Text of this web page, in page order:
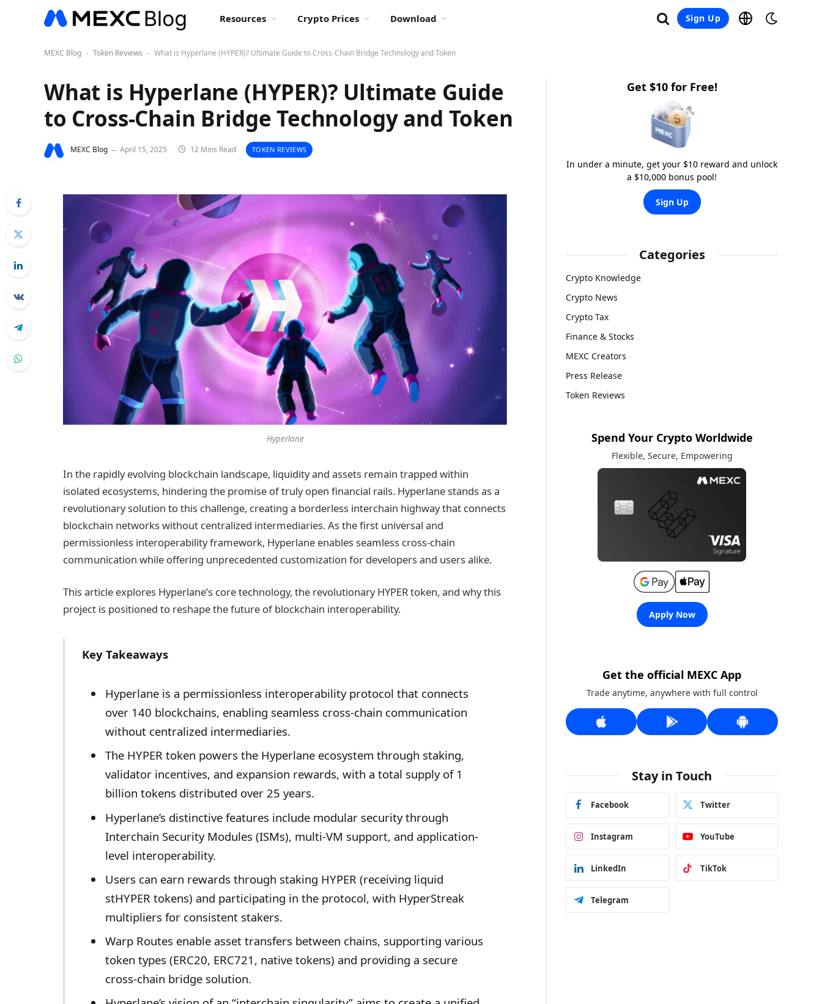
Resources Crypto Prices Download Sign Up
MEXC Blog - Token Reviews - What is Hyperlane (HYPER)? Ultimate Guide to Cross-Chain Bridge Technology and Token
What is Hyperlane (HYPER)? Ultimate Guide
to Cross-Chain Bridge Technology and Token
MEXC Blog April 15, 2025 12 Mins Read TOKEN REVIEWS
Hyperlane
In the rapidly evolving blockchain landscape, liquidity and assets remain trapped within
isolated ecosystems, hindering the promise of truly open financial rails. Hyperlane stands as a
revolutionary solution to this challenge, creating a borderless interchain highway that connects
blockchain networks without centralized intermediaries. As the first universal and
permissionless interoperability framework, Hyperlane enables seamless cross-chain
communication while offering unprecedented customization for developers and users alike.
This article explores Hyperlane’s core technology, the revolutionary HYPER token, and why this
project is positioned to reshape the future of blockchain interoperability.
Key Takeaways
Hyperlane is a permissionless interoperability protocol that connects
over 140 blockchains, enabling seamless cross-chain communication
without centralized intermediaries.
The HYPER token powers the Hyperlane ecosystem through staking,
validator incentives, and expansion rewards, with a total supply of 1
billion tokens distributed over 25 years.
Hyperlane’s distinctive features include modular security through
Interchain Security Modules (ISMs), multi-VM support, and application-
level interoperability.
Users can earn rewards through staking HYPER (receiving liquid
stHYPER tokens) and participating in the protocol, with HyperStreak
multipliers for consistent stakers.
Warp Routes enable asset transfers between chains, supporting various
token types (ERC20, ERC721, native tokens) and providing a secure
cross-chain bridge solution.
Get $10 for Free!
In under a minute, get your $10 reward and unlock
a $10,000 bonus pool!
Sign Up
Categories
Crypto Knowledge
Crypto News
Crypto Tax
Finance & Stocks
MEXC Creators
Press Release
Token Reviews
Spend Your Crypto Worldwide
Flexible, Secure, Empowering
Apply Now
Get the official MEXC App
Trade anytime, anywhere with full control
Stay in Touch
Facebook Twitter
Instagram YouTube
LinkedIn TikTok
Telegram